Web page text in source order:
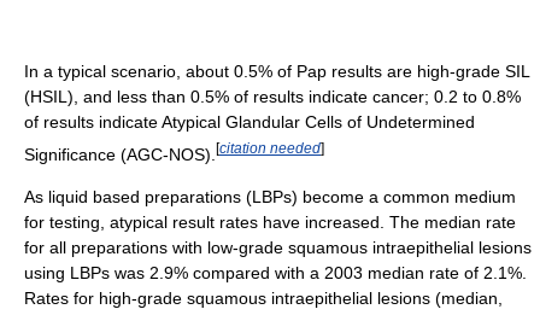
In a typical scenario, about 0.5% of Pap results are high-grade SIL
(HSIL), and less than 0.5% of results indicate cancer; 0.2 to 0.8%
of results indicate Atypical Glandular Cells of Undetermined
Significance (AGC-NOS). [citation needed]
As liquid based preparations (LBPs) become a common medium
for testing, atypical result rates have increased. The median rate
for all preparations with low-grade squamous intraepithelial lesions
using LBPs was 2.9% compared with a 2003 median rate of 2.1%.
Rates for high-grade squamous intraepithelial lesions (median,